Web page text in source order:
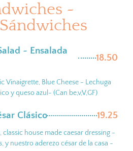
~
~ Ensalada
18.50
Vinaigrette, Blue Cheese - Lechuga
y queso azul- (Can be,v,V,GF)
Clásico 19.25
house made caesar dressing -
y nuestro aderezo césar de la casa -